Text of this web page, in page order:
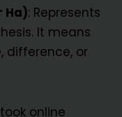
Ha): Represents
It means
difference, or
online